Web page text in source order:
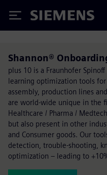
Siemens
Shannon®
plus 10 is a Fraunhofer
learning optimization tools
assembly, production lines
are world-wide unique in the
Healthcare / Pharma /
but also present in other
and Consumer goods. Our
detection, trouble-shooting,
optimization – leading to